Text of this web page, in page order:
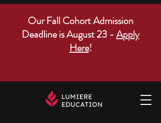
Our Fall Cohort Admission
Deadline is August 23 - Apply
Here!